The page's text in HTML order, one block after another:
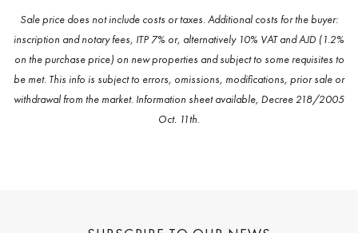
Sale price does not include costs or taxes. Additional costs for the buyer:
inscription and notary fees, ITP 7% or, alternatively 10% VAT and AJD (1.2%
on the purchase price) on new properties and subject to some requisites to
be met. This info is subject to errors, omissions, modifications, prior sale or
withdrawal from the market. Information sheet available, Decree 218/2005
Oct. 11th.